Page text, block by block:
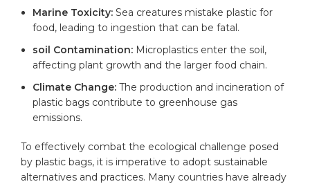
Marine Toxicity: Sea creatures mistake plastic for
food, leading to ingestion that can be fatal.
soil Contamination: Microplastics enter the soil,
affecting plant growth and the larger food chain.
Climate Change: The production and incineration of
plastic bags contribute to greenhouse gas
emissions.
To effectively combat the ecological challenge posed
by plastic bags, it is imperative to adopt sustainable
alternatives and practices. Many countries have already